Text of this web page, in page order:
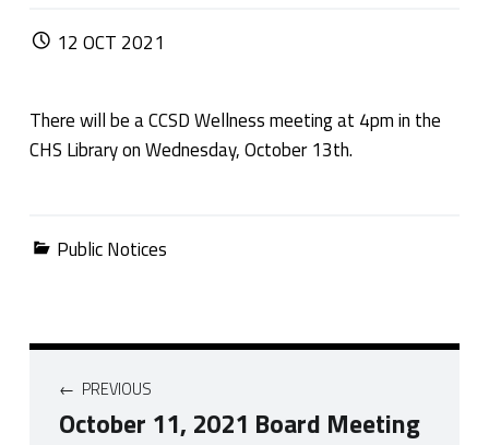
POSTED ON:
12 OCT 2021
There will be a CCSD Wellness meeting at 4pm in the
CHS Library on Wednesday, October 13th.
Categorized in:
Public Notices
Post navigation
PREVIOUS
October 11, 2021 Board Meeting